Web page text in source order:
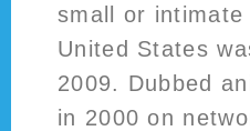
small or
United States
2009. Dubbed
in 2000 on